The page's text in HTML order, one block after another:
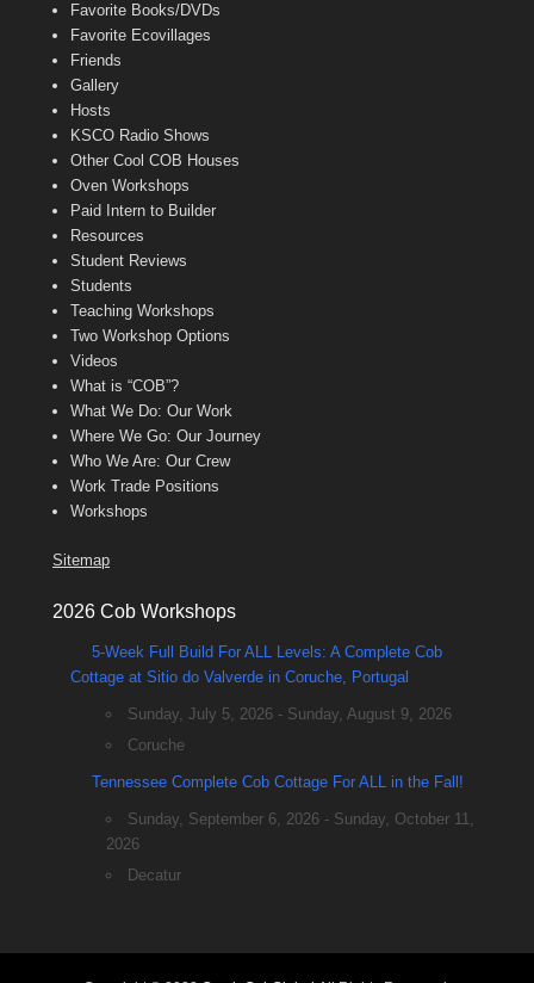
Favorite Books/DVDs
Favorite Ecovillages
Friends
Gallery
Hosts
KSCO Radio Shows
Other Cool COB Houses
Oven Workshops
Paid Intern to Builder
Resources
Student Reviews
Students
Teaching Workshops
Two Workshop Options
Videos
What is “COB”?
What We Do: Our Work
Where We Go: Our Journey
Who We Are: Our Crew
Work Trade Positions
Workshops
Sitemap
2026 Cob Workshops
5-Week Full Build For ALL Levels: A Complete Cob
Cottage at Sitio do Valverde in Coruche, Portugal
Sunday, July 5, 2026 - Sunday, August 9, 2026
Coruche
Tennessee Complete Cob Cottage For ALL in the Fall!
Sunday, September 6, 2026 - Sunday, October 11,
2026
Decatur